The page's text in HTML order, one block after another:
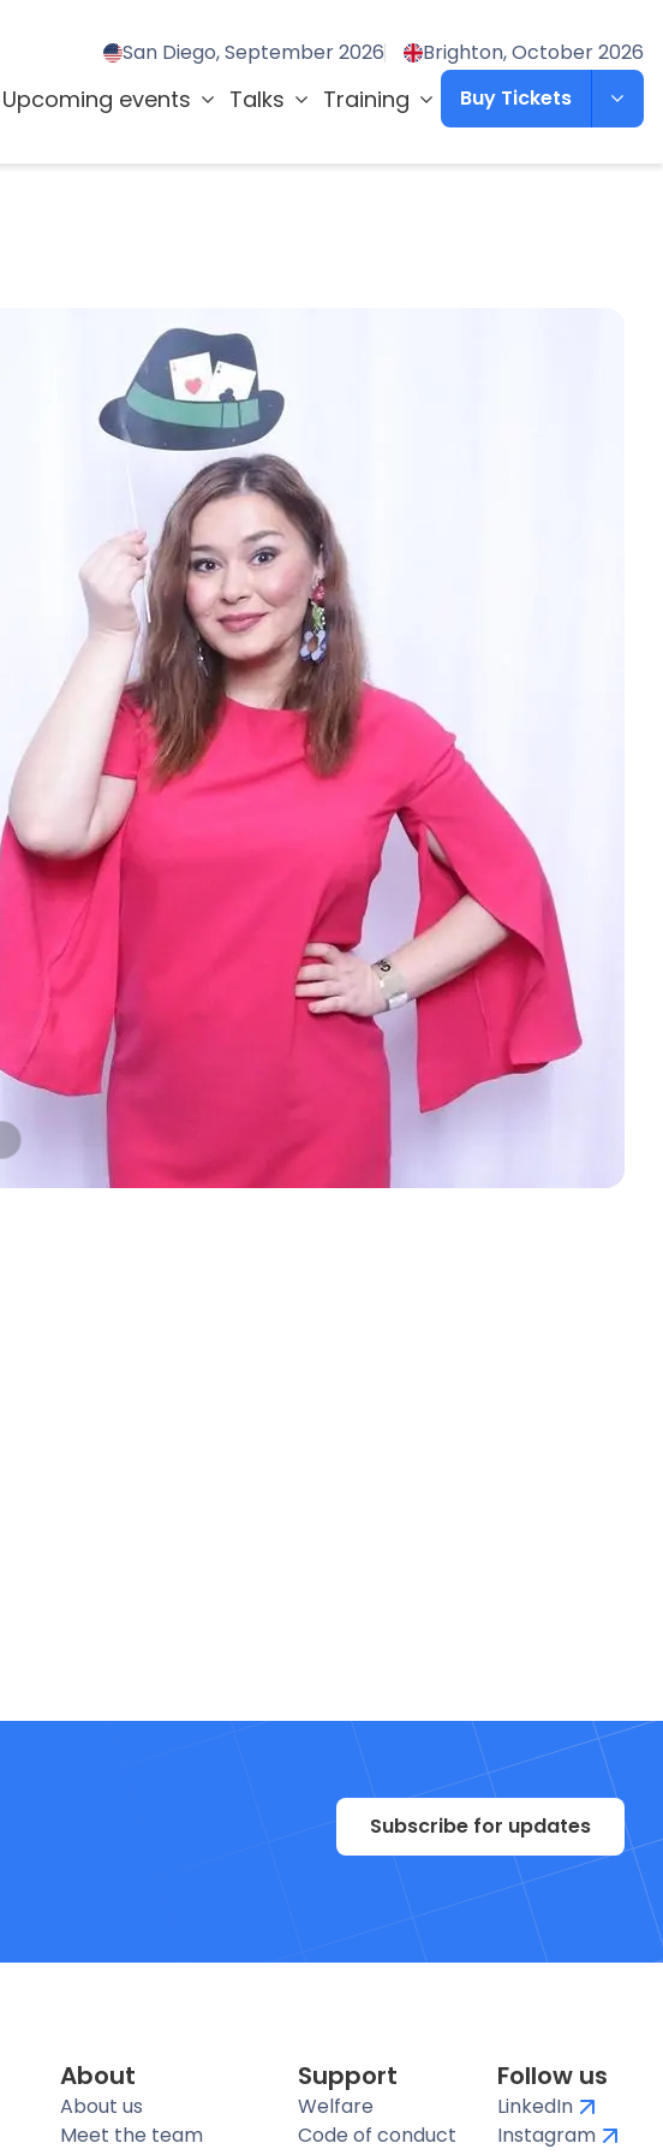
San Diego, September 2026 Brighton, October 2026
Upcoming events Talks Training Buy Tickets
Subscribe for updates
About
About us
Meet the team
Support
Welfare
Code of conduct
Follow us
LinkedIn
Instagram